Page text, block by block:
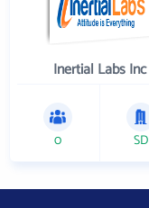
Inertial Labs Inc
0 SD